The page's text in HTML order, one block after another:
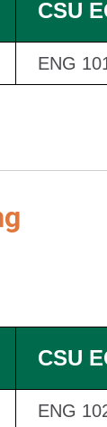
CSU
ENG
CSU
ENG